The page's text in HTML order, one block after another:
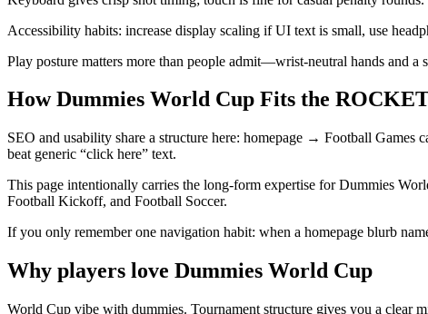
Accessibility habits: increase display scaling if UI text is small, use
Play posture matters more than people admit—wrist-neutral hands and
How Dummies World Cup Fits the
SEO and usability share a structure here: homepage → Football
beat generic “click here” text.
This page intentionally carries the long-form expertise for Dummies
Football Kickoff, and Football Soccer.
If you only remember one navigation habit: when a homepage blurb
Why players love Dummies World Cup
World Cup vibe with dummies. Tournament structure gives you a clear